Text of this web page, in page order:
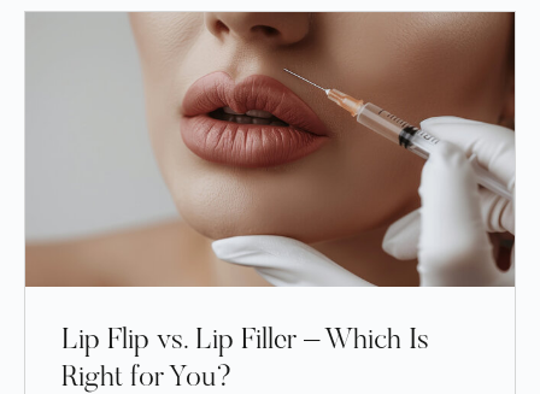
Lip Flip vs. Lip Filler – Which Is
Right for You?